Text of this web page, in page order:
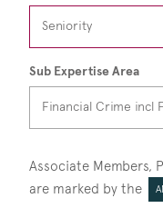
Sub Expertise Area
Associate Members,
are marked by the